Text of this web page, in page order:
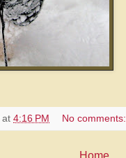
at 4:16 PM No comments:
Home